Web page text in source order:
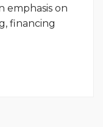
emphasis on
financing